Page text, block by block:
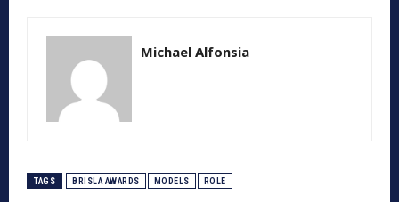
Michael Alfonsia
TAGS BRISLA AWARDS MODELS ROLE